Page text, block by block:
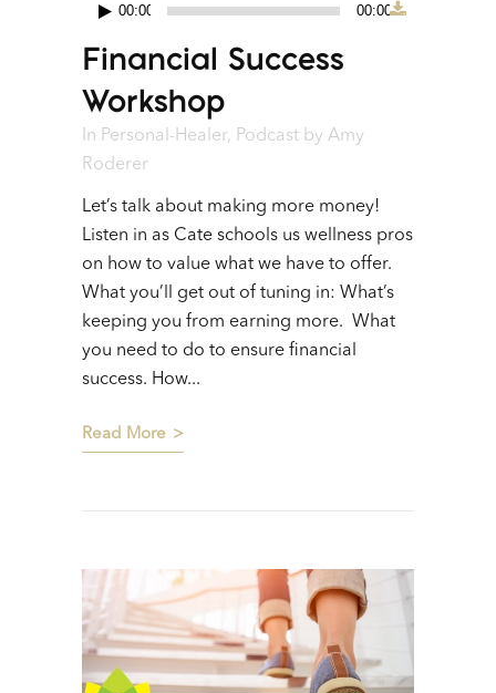
Audio
Player
00:00 00:00
Financial Success
Workshop
In Personal-Healer, Podcast by Amy
Roderer
Let’s talk about making more money!
Listen in as Cate schools us wellness pros
on how to value what we have to offer.
What you’ll get out of tuning in: What’s
keeping you from earning more. What
you need to do to ensure financial
success. How...
Read More